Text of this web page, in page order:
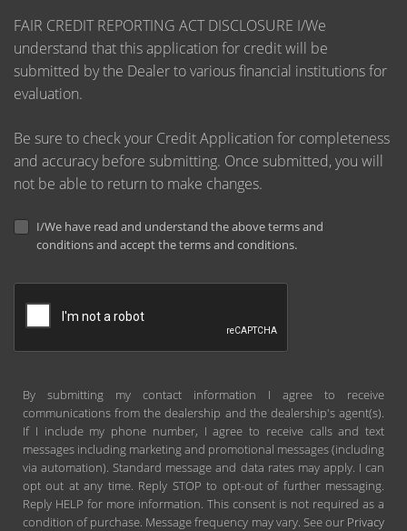
FAIR CREDIT REPORTING ACT DISCLOSURE I/We
understand that this application for credit will be
submitted by the Dealer to various financial institutions for
evaluation.
Be sure to check your Credit Application for completeness
and accuracy before submitting. Once submitted, you will
not be able to return to make changes.
I/We have read and understand the above terms and
conditions and accept the terms and conditions.
By submitting my contact information I agree to receive
communications from the dealership and the dealership's agent(s).
If I include my phone number, I agree to receive calls and text
messages including marketing and promotional messages (including
via automation). Standard message and data rates may apply. I can
opt out at any time. Reply STOP to opt-out of further messaging.
Reply HELP for more information. This consent is not required as a
condition of purchase. Message frequency may vary. See our Privacy